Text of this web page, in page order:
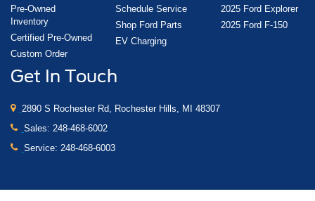
Pre-Owned
Inventory
Certified Pre-Owned
Custom Order
Schedule Service
Shop Ford Parts
EV Charging
2025 Ford Explorer
2025 Ford F-150
Get In Touch
2890 S Rochester Rd, Rochester Hills, MI 48307
Sales: 248-468-6002
Service: 248-468-6003